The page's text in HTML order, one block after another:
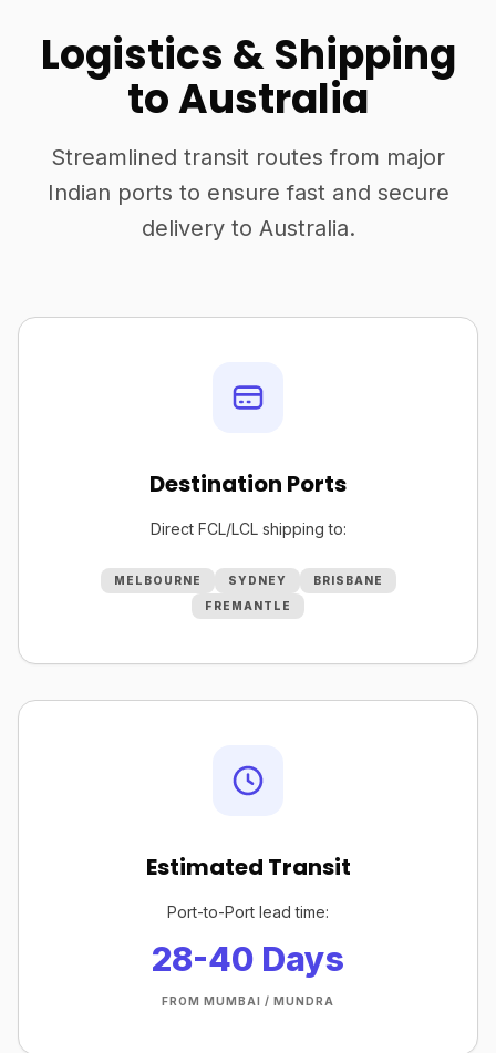
Logistics & Shipping
to Australia
Streamlined transit routes from major
Indian ports to ensure fast and secure
delivery to Australia.
Destination Ports
Direct FCL/LCL shipping to:
MELBOURNE SYDNEY
BRISBANE
FREMANTLE
Estimated Transit
Port-to-Port lead time:
28-40 Days
FROM MUMBAI / MUNDRA